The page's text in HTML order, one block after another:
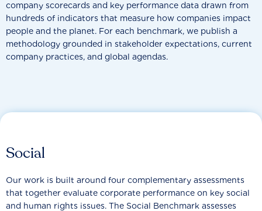
company scorecards and key performance data drawn from
hundreds of indicators that measure how companies impact
people and the planet. For each benchmark, we publish a
methodology grounded in stakeholder expectations, current
company practices, and global agendas.
Social
Our work is built around four complementary assessments
that together evaluate corporate performance on key social
and human rights issues. The Social Benchmark assesses